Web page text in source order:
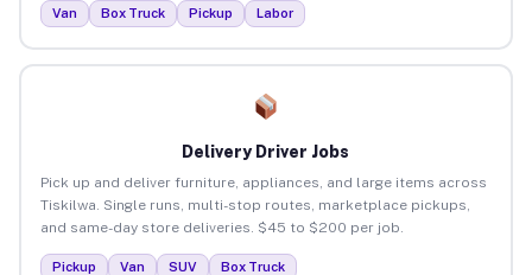
Van Box Truck Pickup Labor
Delivery Driver Jobs
Pick up and deliver furniture, appliances, and large items across
Tiskilwa. Single runs, multi-stop routes, marketplace pickups,
and same-day store deliveries. $45 to $200 per job.
Pickup Van SUV Box Truck